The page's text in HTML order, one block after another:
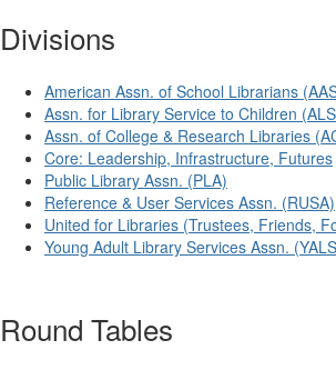
Divisions
American Assn. of School Librarians
Assn. for Library Service to Children
Assn. of College & Research Libraries
Core: Leadership, Infrastructure, Futures
Public Library Assn. (PLA)
Reference & User Services Assn. (RUSA)
United for Libraries (Trustees, Friends,
Young Adult Library Services Assn.
Round Tables